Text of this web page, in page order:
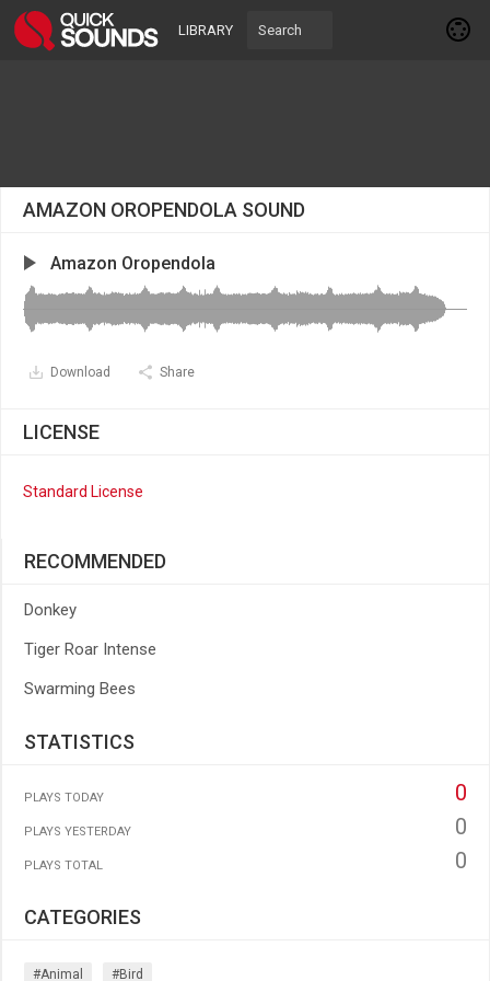
LIBRARY
AMAZON OROPENDOLA SOUND
Amazon Oropendola
Download Share
LICENSE
Standard License
RECOMMENDED
Donkey
Tiger Roar Intense
Swarming Bees
STATISTICS
PLAYS TODAY 0
PLAYS YESTERDAY 0
PLAYS TOTAL 0
CATEGORIES
#animal #bird